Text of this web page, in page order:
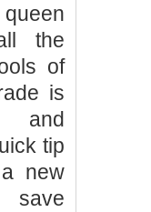
the
of
is
and
tip
new
save